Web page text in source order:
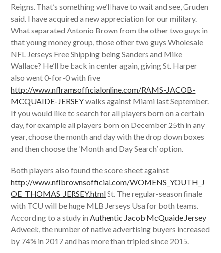
Reigns. That’s something we’ll have to wait and see, Gruden
said. I have acquired a new appreciation for our military.
What separated Antonio Brown from the other two guys in
that young money group, those other two guys Wholesale
NFL Jerseys Free Shipping being Sanders and Mike
Wallace? He’ll be back in center again, giving St. Harper
also went 0-for-0 with five
http://www.nflramsofficialonline.com/RAMS-JACOB-
MCQUAIDE-JERSEYwalks against Miami last September.
If you would like to search for all players born on a certain
day, for example all players born on December 25th in any
year, choose the month and day with the drop down boxes
and then choose the ‘Month and Day Search’ option.
Both players also found the score sheet against
http://www.nflbrownsofficial.com/WOMENS_YOUTH_J
OE_THOMAS_JERSEY.htmlSt. The regular-season finale
with TCU will be huge MLB Jerseys Usa for both teams.
According to a study in Authentic Jacob McQuaide Jersey
Adweek, the number of native advertising buyers increased
by 74% in 2017 and has more than tripled since 2015.